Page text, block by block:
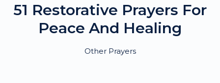
51 Restorative Prayers For
Peace And Healing
Other Prayers